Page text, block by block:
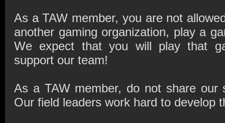
As a TAW member, you are not
another gaming organization, play a
We expect that you will play that
support our team!
As a TAW member, do not share our
Our field leaders work hard to develop